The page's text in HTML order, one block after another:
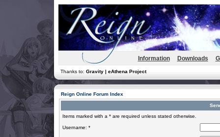
Information Downloads
Thanks to: Gravity | eAthena Project
Reign Online Forum Index
Items marked with a * are required unless stated otherwise.
Username: *